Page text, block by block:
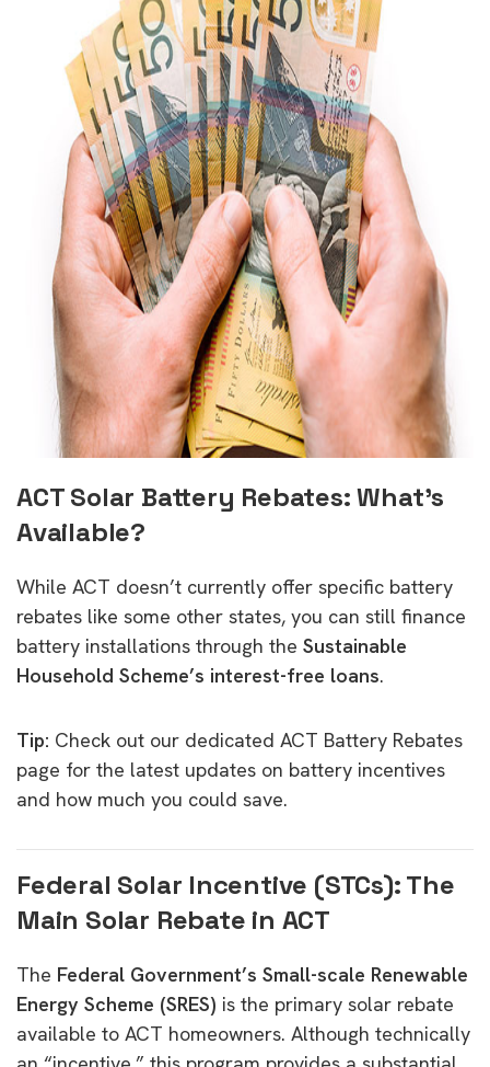
ACT Solar Battery Rebates: What’s
Available?
While ACT doesn’t currently offer specific battery
rebates like some other states, you can still finance
battery installations through the Sustainable
Household Scheme’s interest-free loans.
Tip: Check out our dedicated ACT Battery Rebates
page for the latest updates on battery incentives
and how much you could save.
Federal Solar Incentive (STCs): The
Main Solar Rebate in ACT
The Federal Government’s Small-scale Renewable
Energy Scheme (SRES) is the primary solar rebate
available to ACT homeowners. Although technically